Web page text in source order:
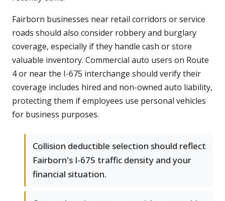
Fairborn businesses near retail corridors or service
roads should also consider robbery and burglary
coverage, especially if they handle cash or store
valuable inventory. Commercial auto users on Route
4 or near the I-675 interchange should verify their
coverage includes hired and non-owned auto liability,
protecting them if employees use personal vehicles
for business purposes.
Collision deductible selection should reflect
Fairborn's I-675 traffic density and your
financial situation.